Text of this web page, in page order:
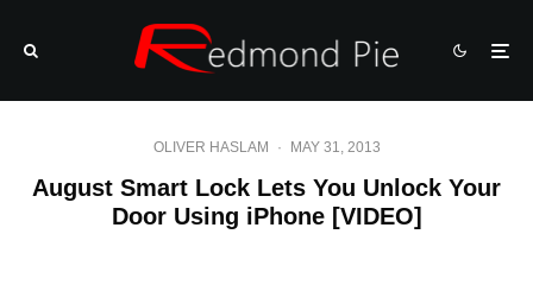
OLIVER HASLAM · MAY 31, 2013
August Smart Lock Lets You Unlock Your
Door Using iPhone [VIDEO]